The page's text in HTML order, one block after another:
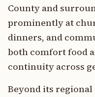
County and
prominently at
dinners, and
both comfort food
continuity across
Beyond its regional